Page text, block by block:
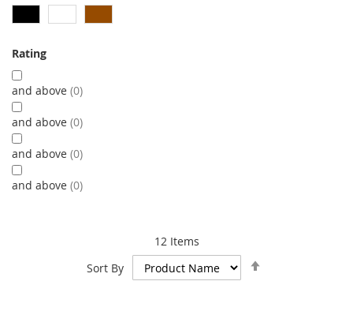
12Items
Sort By
Rating
and above 0
and above 0
and above 0
and above 0